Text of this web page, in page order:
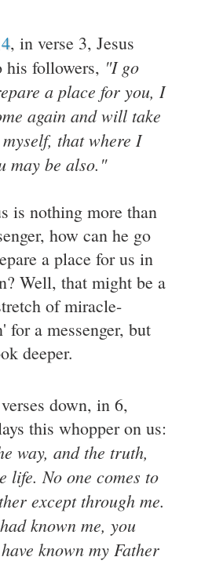
, in verse 3, Jesus
his followers, "I go
a place for you, I
again and will take
that where I
may be also."
is nothing more than
how can he go
a place for us in
Well, that might be a
of miracle-
for a messenger, but
deeper.
down, in 6,
this whopper on us:
way, and the truth,
life. No one comes to
except through me.
known me, you
known my Father